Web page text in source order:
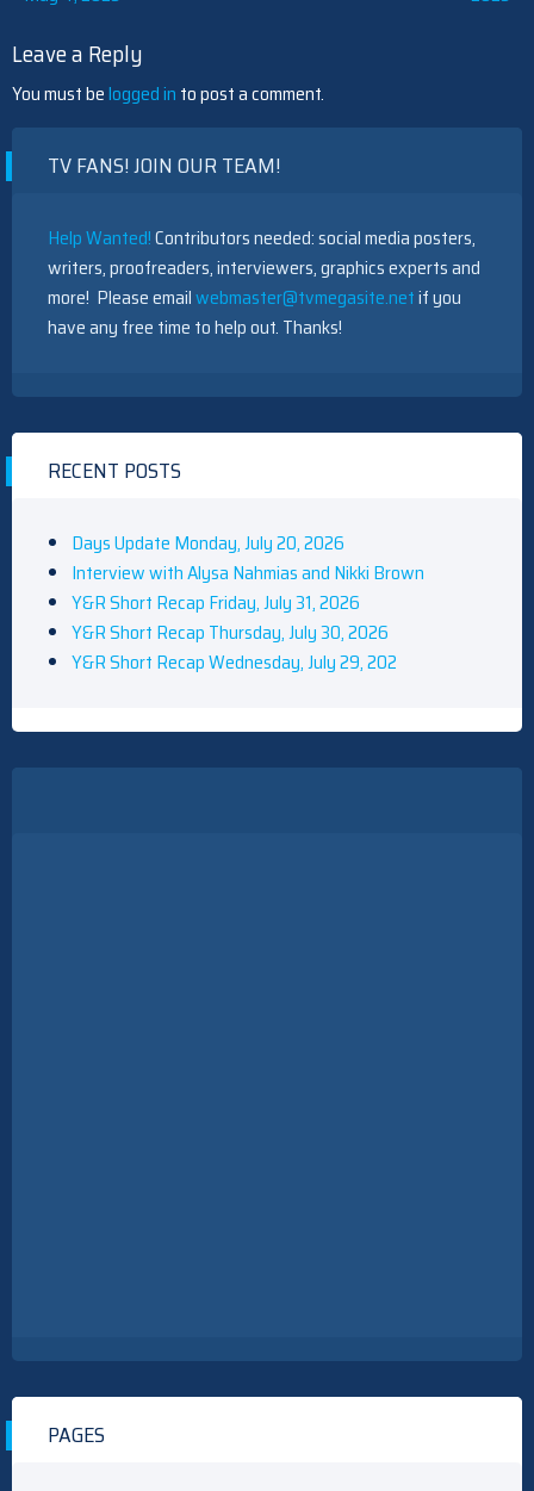
Leave a Reply
You must belogged in to post a comment.
TV FANS! JOIN OUR TEAM!
Help Wanted!Contributors needed: social media posters,
writers, proofreaders, interviewers, graphics experts and
more! Please emailwebmaster@tvmegasite.netif you
have any free time to help out. Thanks!
RECENT POSTS
Days Update Monday, July 20, 2026
Interview with Alysa Nahmias and Nikki Brown
Y&R Short Recap Friday, July 31, 2026
Y&R Short Recap Thursday, July 30, 2026
Y&R Short Recap Wednesday, July 29, 202
PAGES